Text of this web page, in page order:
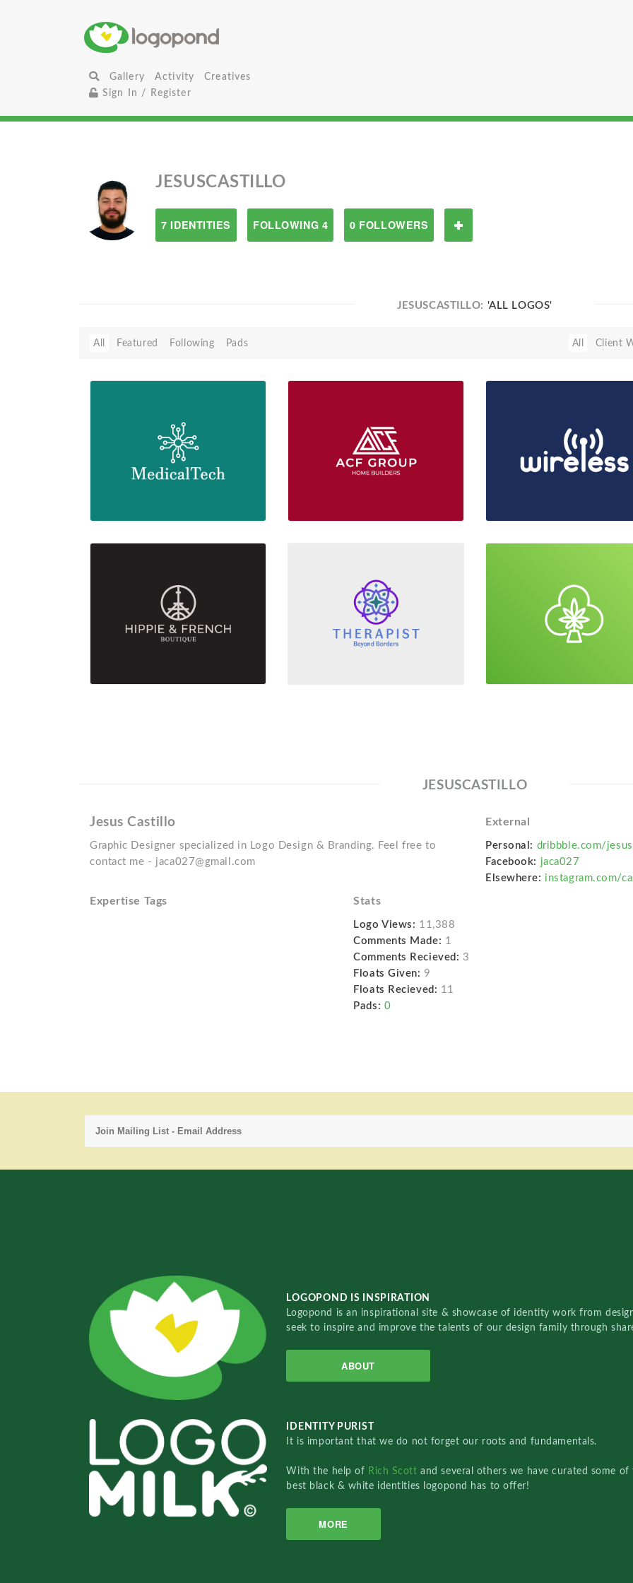
Gallery Activity
Creatives
Sign In / Register
JESUSCASTILLO
7 IDENTITIES FOLLOWING 4 0 FOLLOWERS
JESUSCASTILLO: 'ALL LOGOS'
All Featured Following Pads All Client
JESUSCASTILLO
Jesus Castillo
Graphic Designer specialized in Logo Design & Branding. Feel free to
contact me - jaca027@gmail.com
External
Personal: dribbble.com/
Facebook: jaca027
Elsewhere: instagram.com/
Expertise Tags Stats
Logo Views: 11,388
Comments Made: 1
Comments Recieved: 3
Floats Given: 9
Floats Recieved: 11
Pads: 0
LOGOPOND IS INSPIRATION
Logopond is an inspirational site & showcase of identity work from
seek to inspire and improve the talents of our design family through
ABOUT
IDENTITY PURIST
It is important that we do not forget our roots and fundamentals.
With the help of Rich Scottand several others we have curated some of
best black & white identities logopond has to offer!
MORE